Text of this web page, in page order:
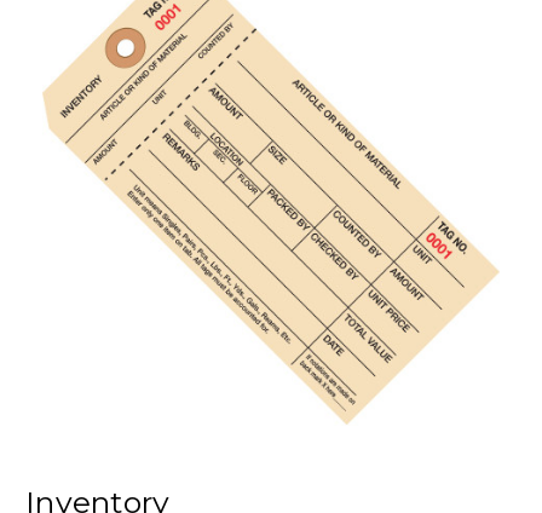
Inventory